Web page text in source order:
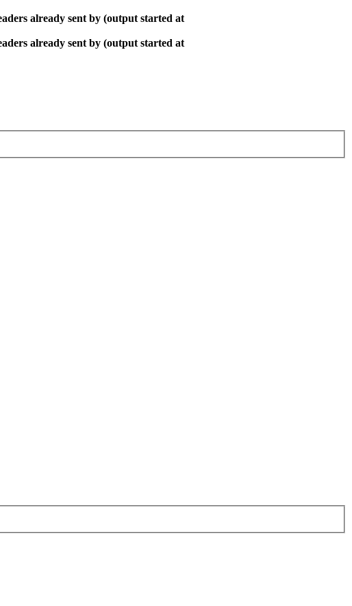
already sent by (output started at
already sent by (output started at